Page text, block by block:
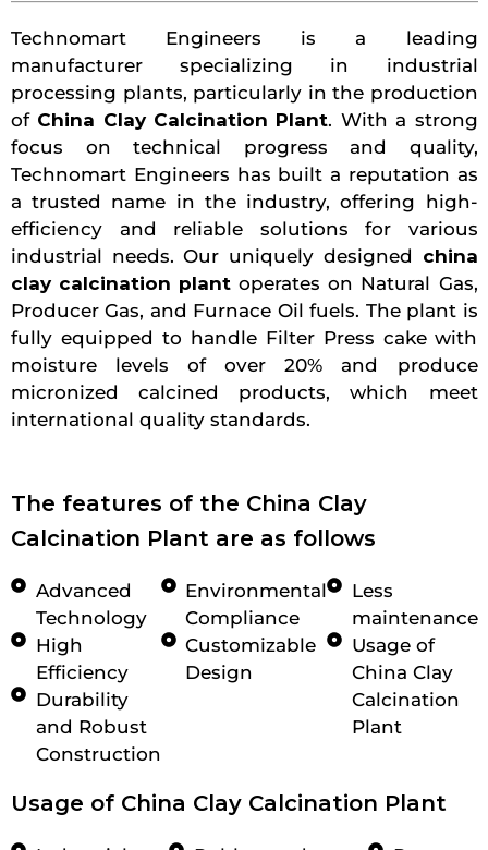
Technomart Engineers is a leading
manufacturer specializing in industrial
processing plants, particularly in the production
of China Clay Calcination Plant. With a strong
focus on technical progress and quality,
Technomart Engineers has built a reputation as
a trusted name in the industry, offering high-
efficiency and reliable solutions for various
industrial needs. Our uniquely designed china
clay calcination plant operates on Natural Gas,
Producer Gas, and Furnace Oil fuels. The plant is
fully equipped to handle Filter Press cake with
moisture levels of over 20% and produce
micronized calcined products, which meet
international quality standards.
The features of the China Clay
Calcination Plant are as follows
Advanced
Technology
High
Efficiency
Durability
and Robust
Construction
Environmental
Compliance
Customizable
Design
Less
maintenance
Usage of
China Clay
Calcination
Plant
Usage of China Clay Calcination Plant